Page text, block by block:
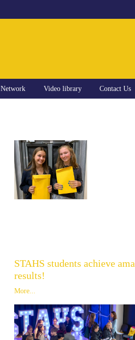
Network Video library Contact Us
STAHS students achieve
results!
More...